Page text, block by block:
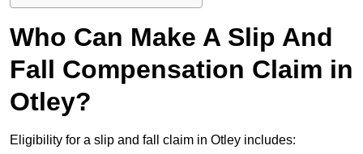
Who Can Make A Slip And
Fall Compensation Claim in
Otley?
Eligibility for a slip and fall claim in Otley includes: